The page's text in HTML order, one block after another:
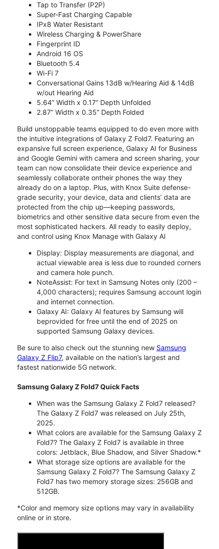
Tap to Transfer (P2P)
Super-Fast Charging Capable
IPx8 Water Resistant
Wireless Charging & PowerShare
Fingerprint ID
Android 16 OS
Bluetooth 5.4
Wi-Fi 7
Conversational Gains 13dB w/Hearing Aid & 14dB
w/out Hearing Aid
5.64” Width x 0.17” Depth Unfolded
2.87” Width x 0.35” Depth Folded
Build unstoppable teams equipped to do even more with
the intuitive integrations of Galaxy Z Fold7. Featuring an
expansive full screen experience, Galaxy AI for Business
and Google Gemini with camera and screen sharing, your
team can now consolidate their device experience and
seamlessly collaborate ontheir phones the way they
already do on a laptop. Plus, with Knox Suite defense-
grade security, your device, data and clients’ data are
protected from the chip up—keeping passwords,
biometrics and other sensitive data secure from even the
most sophisticated hackers. All ready to easily deploy,
and control using Knox Manage with Galaxy AI
Display: Display measurements are diagonal, and
actual viewable area is less due to rounded corners
and camera hole punch.
NoteAssist: For text in Samsung Notes only (200 –
4,000 characters); requires Samsung account login
and internet connection.
Galaxy AI: Galaxy AI features by Samsung will
beprovided for free until the end of 2025 on
supported Samsung Galaxy devices.
Be sure to also check out the stunning new Samsung
Galaxy Z Flip7, available on the nation’s largest and
fastest nationwide 5G network.
Samsung Galaxy Z Fold7 Quick Facts
When was the Samsung Galaxy Z Fold7 released?
The Galaxy Z Fold7 was released on July 25th,
2025.
What colors are available for the Samsung Galaxy Z
Fold7? The Galaxy Z Fold7 is available in three
colors: Jetblack, Blue Shadow, and Silver Shadow.*
What storage size options are available for the
Samsung Galaxy Z Fold7? The Samsung Galaxy Z
Fold7 has two memory storage sizes: 256GB and
512GB.
*Color and memory size options may vary in availability
online or in store.